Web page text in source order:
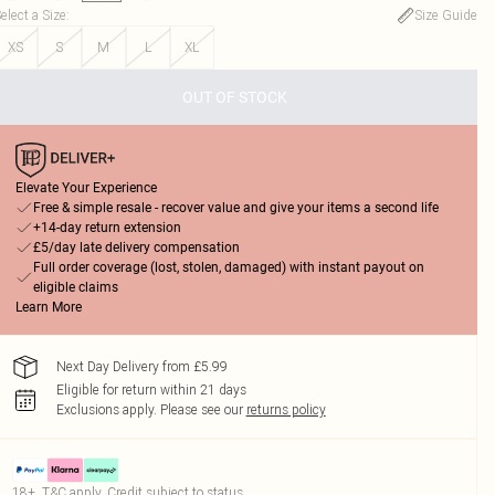
a Size:
Size Guide
XS
S M L XL
OUT OF STOCK
Elevate Your Experience
Free & simple resale - recover value and give your items a second life
+14-day return extension
£5/day late delivery compensation
Full order coverage (lost, stolen, damaged) with instant payout on
eligible claims
Learn More
Next Day Delivery from £5.99
Eligible for return within 21 days
Exclusions apply. Please see our returns policy